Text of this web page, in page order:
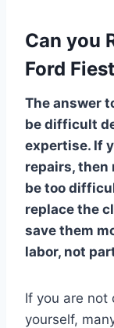
Can you
Ford
The answer
be difficult
expertise. If
repairs, then
be too
replace the
save them
labor, not
If you are not
yourself,